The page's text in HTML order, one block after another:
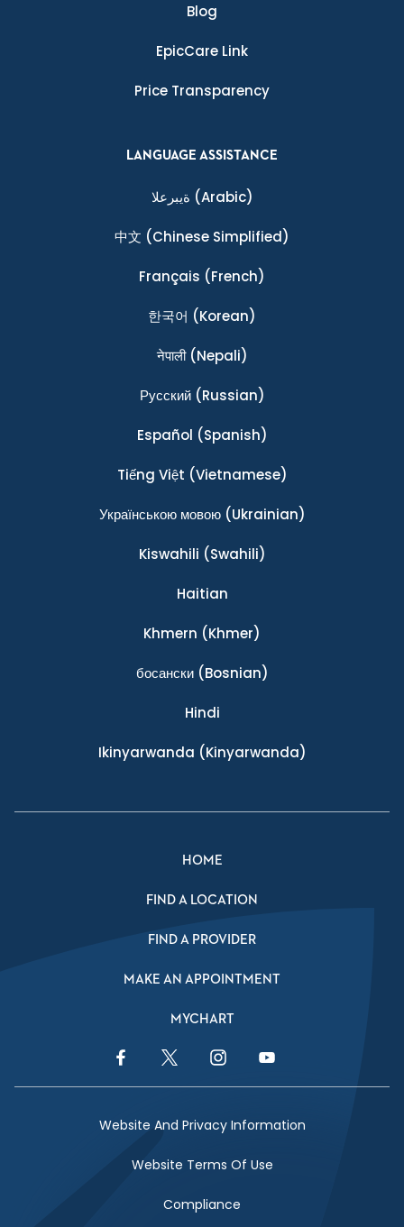
Blog
EpicCare Link
Price Transparency
LANGUAGE ASSISTANCE
ةيبرعلا (Arabic)
中文 (Chinese Simplified)
Français (French)
한국어 (Korean)
नेपाली(Nepali)
Ρусский(Russian)
Español (Spanish)
Tiếng Việt (Vietnamese)
Українською мовою(Ukrainian)
Kiswahili (Swahili)
Haitian
Khmern (Khmer)
босански(Bosnian)
Hindi
Ikinyarwanda (Kinyarwanda)
HOME
FIND A LOCATION
FIND A PROVIDER
MAKE AN APPOINTMENT
MYCHART
Facebook LinkTwitter LinkInstagram LinkYouTube Link
Website And Privacy Information
Website Terms Of Use
Compliance